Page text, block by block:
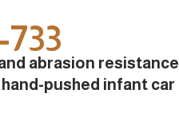
abrasion resistance
pushed infant car